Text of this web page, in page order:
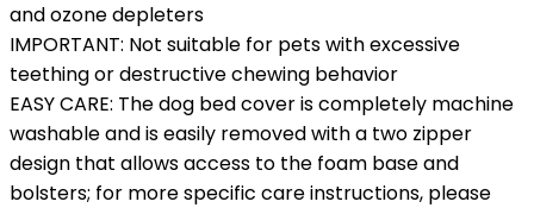
and ozone depleters
IMPORTANT: Not suitable for pets with excessive
teething or destructive chewing behavior
EASY CARE: The dog bed cover is completely machine
washable and is easily removed with a two zipper
design that allows access to the foam base and
bolsters; for more specific care instructions, please